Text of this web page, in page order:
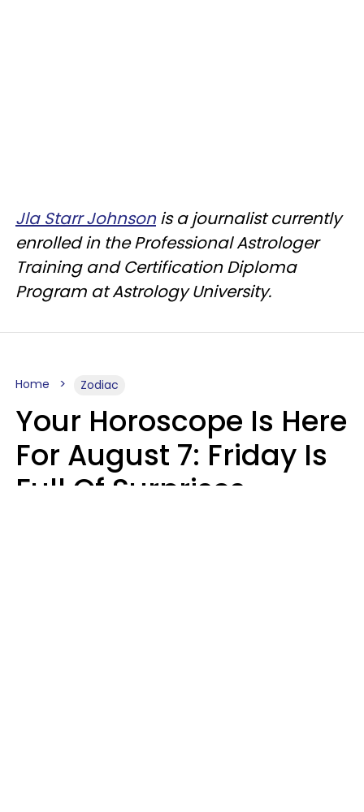
Jla Starr Johnsonis a journalist currently
enrolled in the Professional Astrologer
Training and Certification Diploma
Program at Astrology University.
Home Zodiac
Your Horoscope Is Here
For August 7: Friday Is
Full Of Surprises